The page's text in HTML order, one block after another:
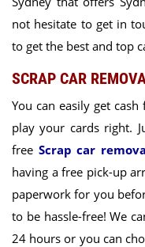
not hesitate to get in
to get the best and top
SCRAP CAR
You can easily get
play your cards right.
free Scrap car
having a free pick-up
paperwork for you
to be hassle-free! We
24 hours or you can